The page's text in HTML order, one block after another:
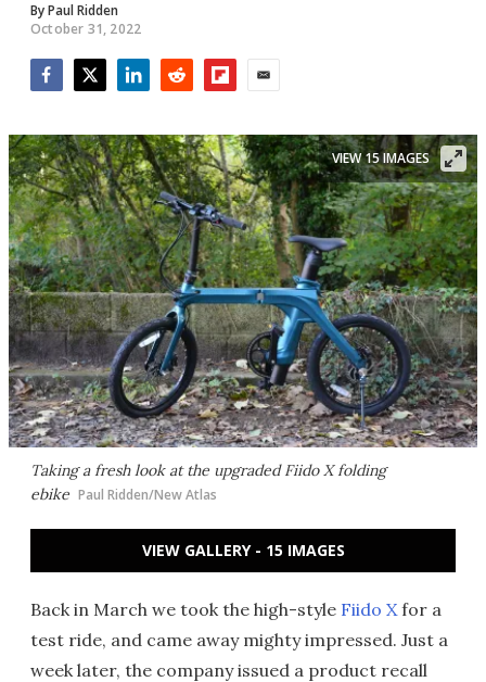
ByPaul Ridden
October 31, 2022
Taking a fresh look at the upgraded Fiido X folding
ebike Paul Ridden/New Atlas
VIEW 15 IMAGES
VIEW GALLERY - 15 IMAGES
Back in March we took the high-style Fiido Xfor a
test ride, and came away mighty impressed. Just a
week later, the company issued a product recall